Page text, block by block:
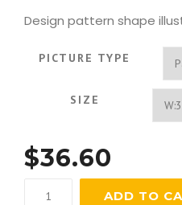
Design pattern shape
PICTURE TYPE
SIZE
$36.60
ADD TO